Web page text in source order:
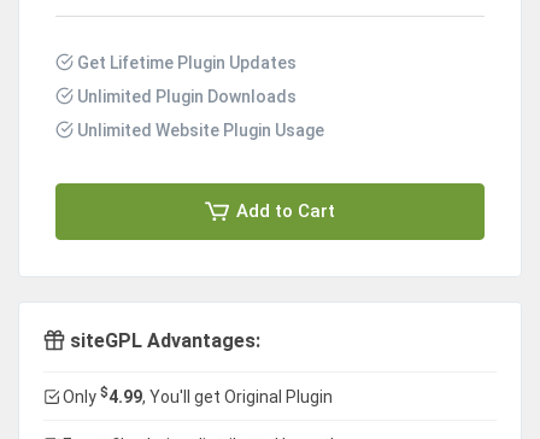
Get Lifetime Plugin Updates
Unlimited Plugin Downloads
Unlimited Website Plugin Usage
Add to Cart
siteGPL Advantages:
Only $4.99, You'll get Original Plugin